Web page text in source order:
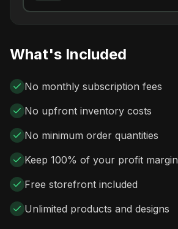
What's Included
No monthly subscription fees
No upfront inventory costs
No minimum order quantities
Keep 100% of your profit margin
Free storefront included
Unlimited products and designs